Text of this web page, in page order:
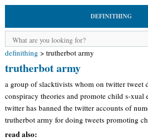
DEFINITHING
definithing > trutherbot army
trutherbot army
a group of slacktivists whom on twitter tweet
conspiracy theories and promote child s-xual
twitter has banned the twitter accounts of
trutherbot army for doing tweets promoting
read also: